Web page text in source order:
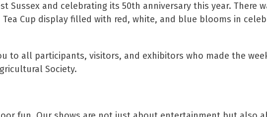
Sussex and celebrating its 50th anniversary this year. There
Cup display filled with red, white, and blue blooms in
to all participants, visitors, and exhibitors who made the
Society.